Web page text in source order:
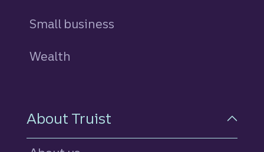
Small business
Wealth
About Truist